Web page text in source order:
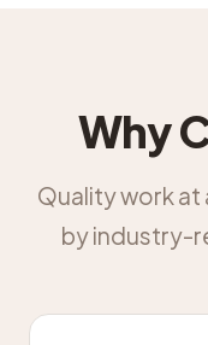
Why
Quality work
by industry-